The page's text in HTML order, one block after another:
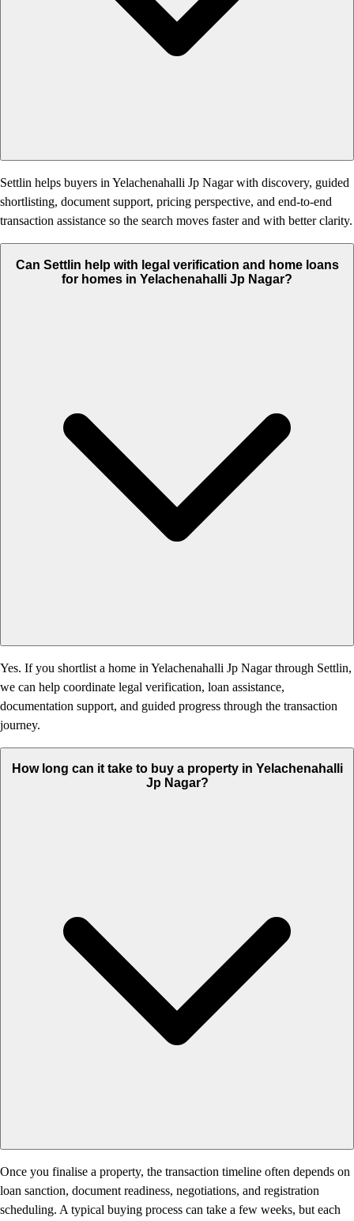
Settlin helps buyers in Yelachenahalli Jp Nagar with discovery, guided
shortlisting, document support, pricing perspective, and end-to-end
transaction assistance so the search moves faster and with better clarity.
Can Settlin help with legal verification and home loans
for homes in Yelachenahalli Jp Nagar?
Yes. If you shortlist a home in Yelachenahalli Jp Nagar through Settlin,
we can help coordinate legal verification, loan assistance,
documentation support, and guided progress through the transaction
journey.
How long can it take to buy a property in Yelachenahalli
Jp Nagar?
Once you finalise a property, the transaction timeline often depends on
loan sanction, document readiness, negotiations, and registration
scheduling. A typical buying process can take a few weeks, but each